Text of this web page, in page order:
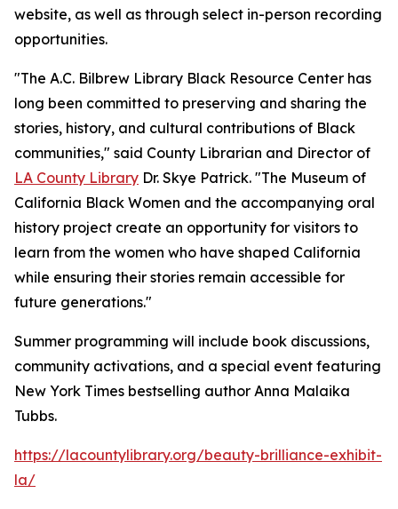
website, as well as through select in-person recording
opportunities.
"The A.C. Bilbrew Library Black Resource Center has
long been committed to preserving and sharing the
stories, history, and cultural contributions of Black
communities," said County Librarian and Director of
LA County Library Dr. Skye Patrick. "The Museum of
California Black Women and the accompanying oral
history project create an opportunity for visitors to
learn from the women who have shaped California
while ensuring their stories remain accessible for
future generations."
Summer programming will include book discussions,
community activations, and a special event featuring
New York Times bestselling author Anna Malaika
Tubbs.
https://lacountylibrary.org/beauty-brilliance-exhibit-
la/